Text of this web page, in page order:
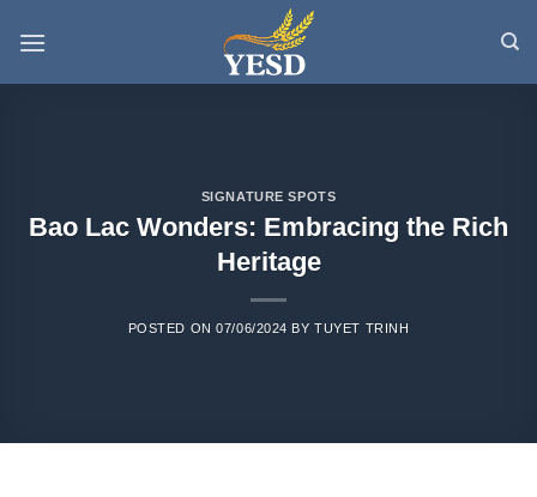
SIGNATURE SPOTS
Bao Lac Wonders: Embracing the Rich
Heritage
POSTED ON07/06/2024 BYTUYET TRINH